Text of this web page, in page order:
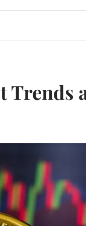
Trends